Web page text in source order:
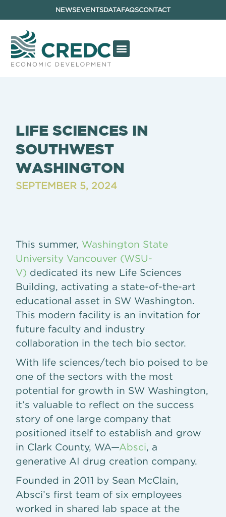
NEWSEVENTSDATAFAQSCONTACT
LIFE SCIENCES IN
SOUTHWEST
WASHINGTON
SEPTEMBER 5, 2024
This summer, Washington State
University Vancouver (WSU-
V) dedicated its new Life Sciences
Building, activating a state-of-the-art
educational asset in SW Washington.
This modern facility is an invitation for
future faculty and industry
collaboration in the tech bio sector.
With life sciences/tech bio poised to be
one of the sectors with the most
potential for growth in SW Washington,
it’s valuable to reflect on the success
story of one large company that
positioned itself to establish and grow
in Clark County, WA—Absci, a
generative AI drug creation company.
Founded in 2011 by Sean McClain,
Absci’s first team of six employees
worked in shared lab space at the